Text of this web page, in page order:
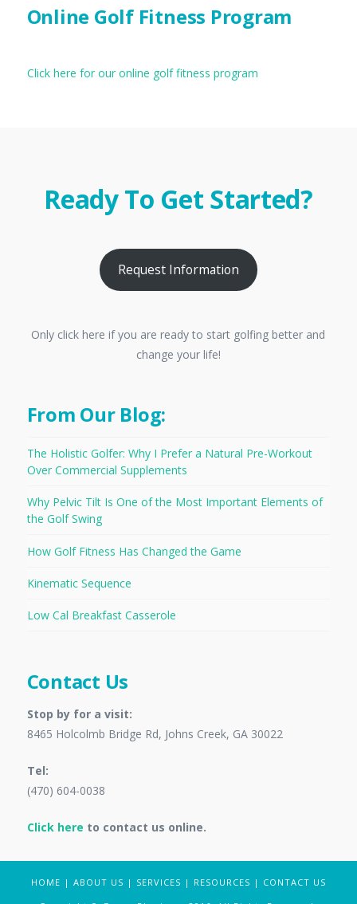
Online Golf Fitness Program
Click here for our online golf fitness program
Ready To Get Started?
Request Information
Only click here if you are ready to start golfing better and
change your life!
From Our Blog:
The Holistic Golfer: Why I Prefer a Natural Pre-Workout
Over Commercial Supplements
Why Pelvic Tilt Is One of the Most Important Elements of
the Golf Swing
How Golf Fitness Has Changed the Game
Kinematic Sequence
Low Cal Breakfast Casserole
Contact Us
Stop by for a visit:
8465 Holcolmb Bridge Rd, Johns Creek, GA 30022
Tel:
(470) 604-0038
Click here to contact us online.
HOME | ABOUT US | SERVICES | RESOURCES | CONTACT US